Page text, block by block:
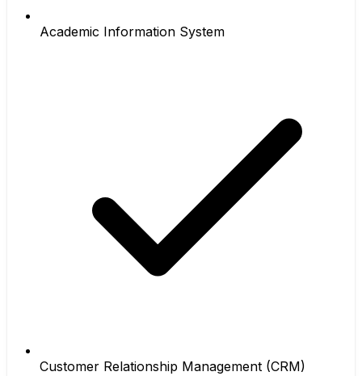
Academic Information System
Customer Relationship Management (CRM)